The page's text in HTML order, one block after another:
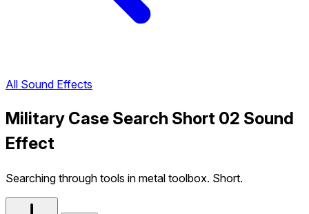
All Sound Effects
Military Case Search Short 02 Sound
Effect
Searching through tools in metal toolbox. Short.